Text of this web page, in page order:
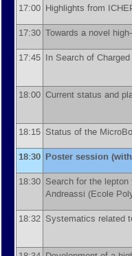
17:00 Highlights from
17:30 Towards a novel
17:45 In Search of
18:00 Current status and
18:15 Status of the
18:30 Poster session
18:30 Search for the
Andreassi (Ecole
18:32 Systematics related